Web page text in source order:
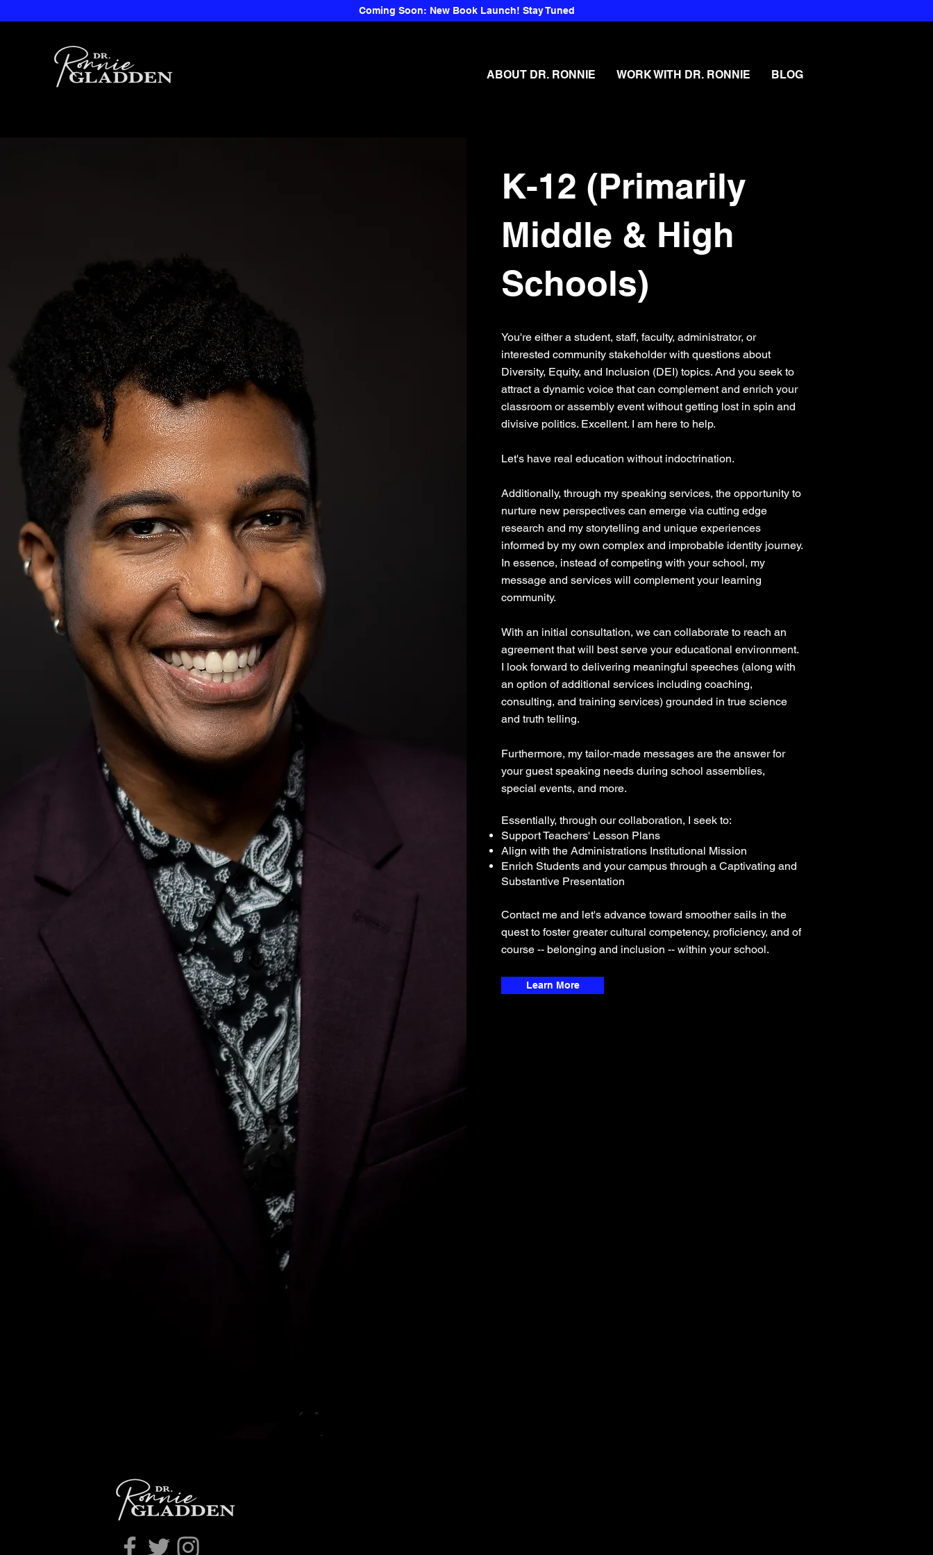
Dr. Ronnie
Gladden
ABOUT DR. RONNIE WORK WITH DR. RONNIE BLOG
Coming Soon: New Book Launch! Stay Tuned
K-12 (Primarily
Middle & High
Schools)
You're either a student, staff, faculty, administrator, or
interested community stakeholder with questions about
Diversity, Equity, and Inclusion (DEI) topics. And you seek to
attract a dynamic voice that can complement and enrich your
classroom or assembly event without getting lost in spin and
divisive politics. Excellent. I am here to help.
Let's have real education without indoctrination.
Additionally, through my speaking services, the opportunity to
nurture new perspectives can emerge via cutting edge
research and my storytelling and unique experiences
informed by my own complex and improbable identity journey.
In essence, instead of competing with your school, my
message and services will complement your learning
community.
With an initial consultation, we can collaborate to reach an
agreement that will best serve your educational environment.
I look forward to delivering meaningful speeches (along with
an option of additional services including coaching,
consulting, and training services) grounded in true science
and truth telling.
Furthermore, my tailor-made messages are the answer for
your guest speaking needs during school assemblies,
special events, and more.
Essentially, through our collaboration, I seek to:
Support Teachers' Lesson Plans
Align with the Administrations Institutional Mission
Enrich Students and your campus through a Captivating and
Substantive Presentation
Contact me and let's advance toward smoother sails in the
quest to foster greater cultural competency, proficiency, and of
course -- belonging and inclusion -- within your school.
Learn More